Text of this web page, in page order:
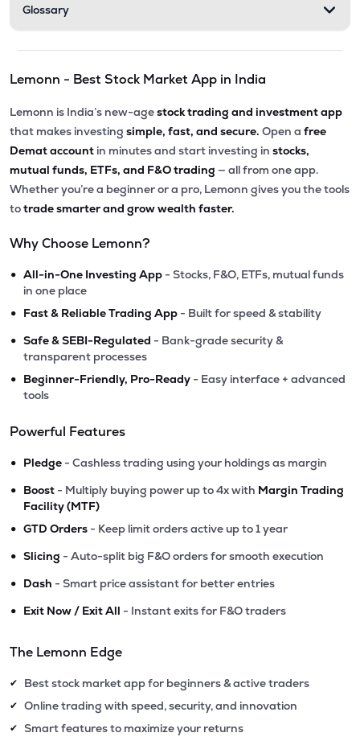
Glossary
Lemonn - Best Stock Market App in India
Lemonn is India’s new-agestock trading and investment app
that makes investing simple, fast, and secure. Open a free
Demat account in minutes and start investing in stocks,
mutual funds, ETFs, and F&O trading — all from one app.
Whether you’re a beginner or a pro, Lemonn gives you the tools
totrade smarter and grow wealth faster.
Why Choose Lemonn?
• All-in-One Investing App - Stocks, F&O, ETFs, mutual funds
in one place
• Fast & Reliable Trading App - Built for speed & stability
• Safe & SEBI-Regulated - Bank-grade security &
transparent processes
• Beginner-Friendly, Pro-Ready - Easy interface + advanced
tools
Powerful Features
• Pledge - Cashless trading using your holdings as margin
• Boost - Multiply buying power up to 4x with Margin Trading
Facility (MTF)
• GTD Orders - Keep limit orders active up to 1 year
• Slicing - Auto-split big F&O orders for smooth execution
• Dash - Smart price assistant for better entries
• Exit Now / Exit All - Instant exits for F&O traders
The Lemonn Edge
✔ Best stock market app for beginners & active traders
✔ Online trading with speed, security, and innovation
✔ Smart features to maximize your returns